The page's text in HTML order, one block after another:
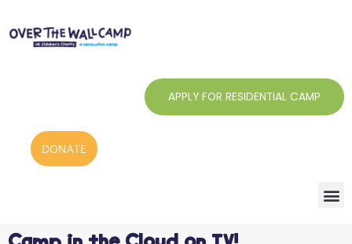
content
APPLY FOR RESIDENTIAL CAMP
DONATE